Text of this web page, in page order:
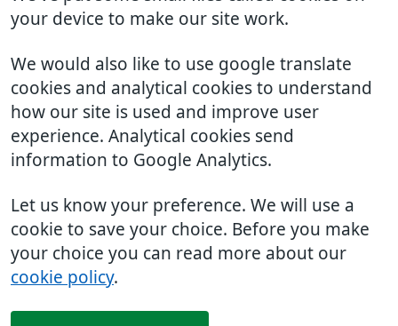
your device to make our site work.
We would also like to use google translate
cookies and analytical cookies to understand
how our site is used and improve user
experience. Analytical cookies send
information to Google Analytics.
Let us know your preference. We will use a
cookie to save your choice. Before you make
your choice you can read more about our
cookie policy.